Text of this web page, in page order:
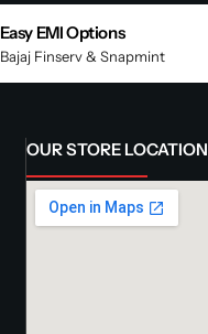
Easy EMI Options
Bajaj Finserv & Snapmint
OUR STORE LOCATION